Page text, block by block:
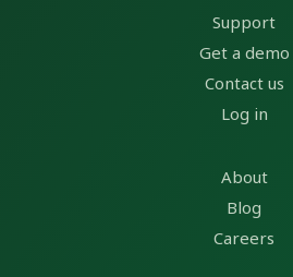
Support
Get a demo
Contact us
Log in
About
Blog
Careers